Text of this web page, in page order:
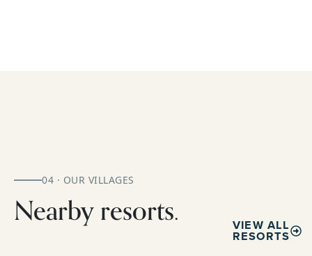
04 · OUR VILLAGES
Nearby resorts. VIEW ALL
RESORTS